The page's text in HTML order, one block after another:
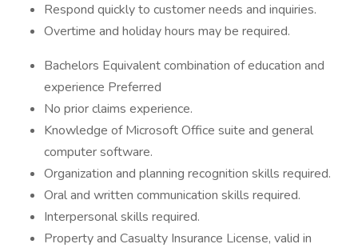
Respond quickly to customer needs and inquiries.
Overtime and holiday hours may be required.
Bachelors Equivalent combination of education and
experience Preferred
No prior claims experience.
Knowledge of Microsoft Office suite and general
computer software.
Organization and planning recognition skills required.
Oral and written communication skills required.
Interpersonal skills required.
Property and Casualty Insurance License, valid in